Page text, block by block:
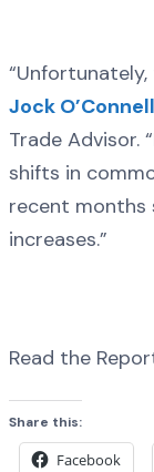
“Unfortunately,
Jock O’Connell
Trade Advisor.
shifts in
recent months
increases.”
Read the
Share this:
Facebook